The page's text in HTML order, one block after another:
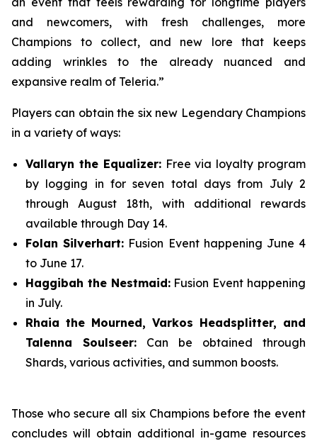
and newcomers, with fresh challenges, more
Champions to collect, and new lore that keeps
adding wrinkles to the already nuanced and
expansive realm of Teleria.”
Players can obtain the six new Legendary Champions
in a variety of ways:
Vallaryn the Equalizer:Free via loyalty program
by logging in for seven total days from July 2
through August 18th, with additional rewards
available through Day 14.
Folan Silverhart: Fusion Event happening June 4
to June 17.
Haggibah the Nestmaid:Fusion Event happening
in July.
Rhaia the Mourned, Varkos Headsplitter, and
Talenna Soulseer: Can be obtained through
Shards, various activities, and summon boosts.
Those who secure all six Champions before the event
concludes will obtain additional in-game resources